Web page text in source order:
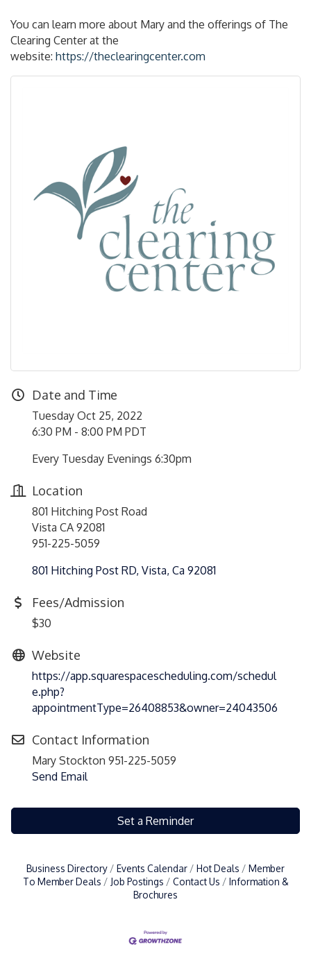
You can learn more about Mary and the offerings of The
Clearing Center at the
website: https://theclearingcenter.com
Date and Time
Tuesday Oct 25, 2022
6:30 PM - 8:00 PM PDT
Every Tuesday Evenings 6:30pm
Location
801 Hitching Post Road
Vista CA 92081
951-225-5059
801 Hitching Post RD Vista Ca 92081
Fees/Admission
$30
Website
https://app.squarespacescheduling.com/schedul
e.php?
appointmentType=26408853&owner=24043506
Contact Information
Mary Stockton 951-225-5059
Send Email
Set a Reminder
Business Directory Events Calendar Hot Deals
Member
To Member Deals
Job Postings Contact Us
Information &
Brochures